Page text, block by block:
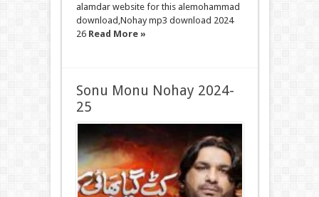
alamdar website for this alemohammad
download,Nohay mp3 download 2024
26 Read More »
Sonu Monu Nohay 2024-
25